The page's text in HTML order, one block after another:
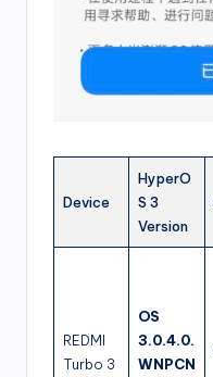
Device
HyperO
S 3
Version
REDMI
Turbo 3
OS
3.0.4.0.
WNPCN